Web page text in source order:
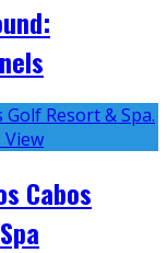
Cabos